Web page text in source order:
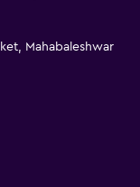
Mahabaleshwar